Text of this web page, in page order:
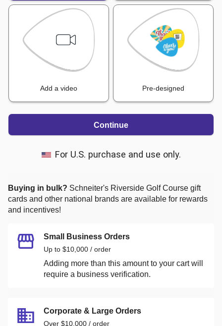
Add a video Pre-designed
Continue
For U.S. purchase and use only.
Buying in bulk? Schneiter's Riverside Golf Course gift
cards and other national brands are available for rewards
and incentives!
Small Business Orders
Up to $10,000 / order
Adding more than this amount to your cart will
require a business verification.
Corporate & Large Orders
Over $10,000 / order